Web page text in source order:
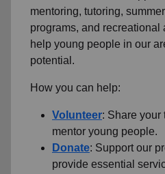
mentoring, tutoring,
programs, and recreational
help young people in our
potential.
How you can help:
Volunteer: Share your
mentor young people.
Donate: Support our
provide essential